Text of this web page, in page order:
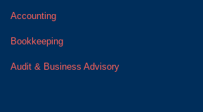
Accounting
Bookkeeping
Audit & Business Advisory